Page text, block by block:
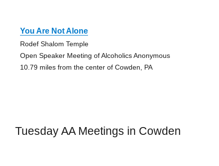
You Are Not Alone
Rodef Shalom Temple
Open Speaker Meeting of Alcoholics Anonymous
10.79 miles from the center of Cowden, PA
Tuesday AA Meetings in Cowden